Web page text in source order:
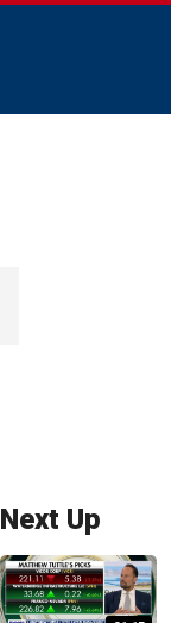
Next Up